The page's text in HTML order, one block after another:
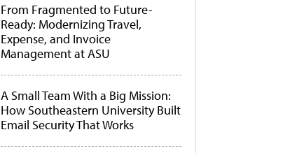
From Fragmented to Future-
Ready: Modernizing Travel,
Expense, and Invoice
Management at ASU
A Small Team With a Big Mission:
How Southeastern University Built
Email Security That Works